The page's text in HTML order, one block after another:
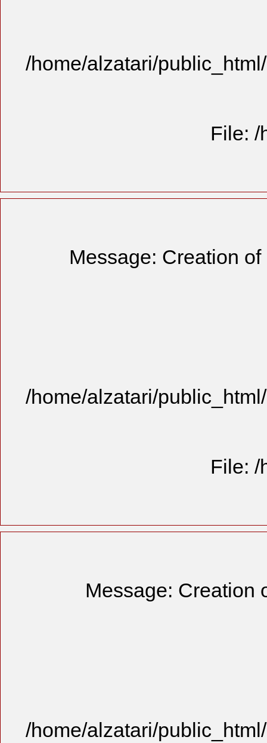
/home/alzatari/
File: /
Message: Creation
/home/alzatari/
File: /
Message: Creation
/home/alzatari/